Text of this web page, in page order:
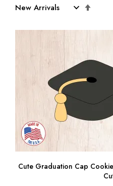
Cute Graduation Cap